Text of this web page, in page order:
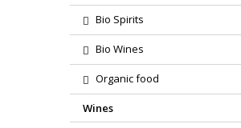
Bio Spirits
Bio Wines
Organic food
Wines